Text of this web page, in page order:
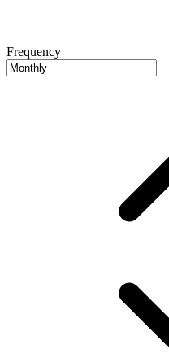
Frequency